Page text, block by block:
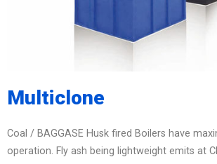
Multiclone
Coal / BAGGASE Husk fired Boilers have
operation. Fly ash being lightweight emits at